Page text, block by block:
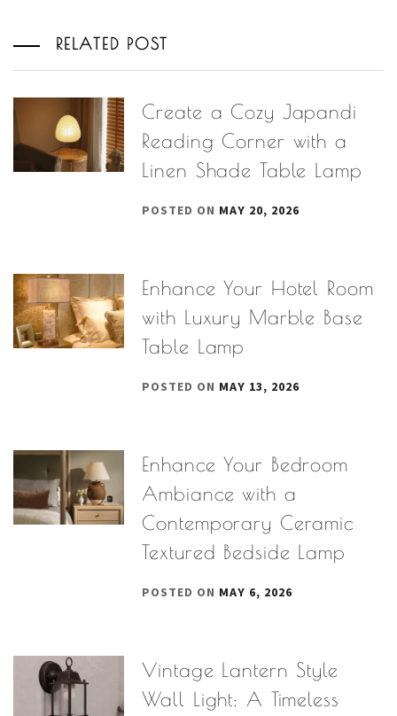
RELATED POST
Create a Cozy Japandi
Reading Corner with a
Linen Shade Table Lamp
POSTED ON MAY 20, 2026
Enhance Your Hotel Room
with Luxury Marble Base
Table Lamp
POSTED ON MAY 13, 2026
Enhance Your Bedroom
Ambiance with a
Contemporary Ceramic
Textured Bedside Lamp
POSTED ON MAY 6, 2026
Vintage Lantern Style
Wall Light: A Timeless